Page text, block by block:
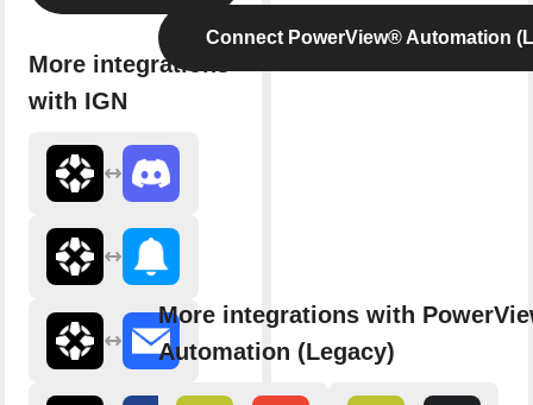
More integrations
with IGN
Connect PowerView® Automation
More integrations with
Automation (Legacy)